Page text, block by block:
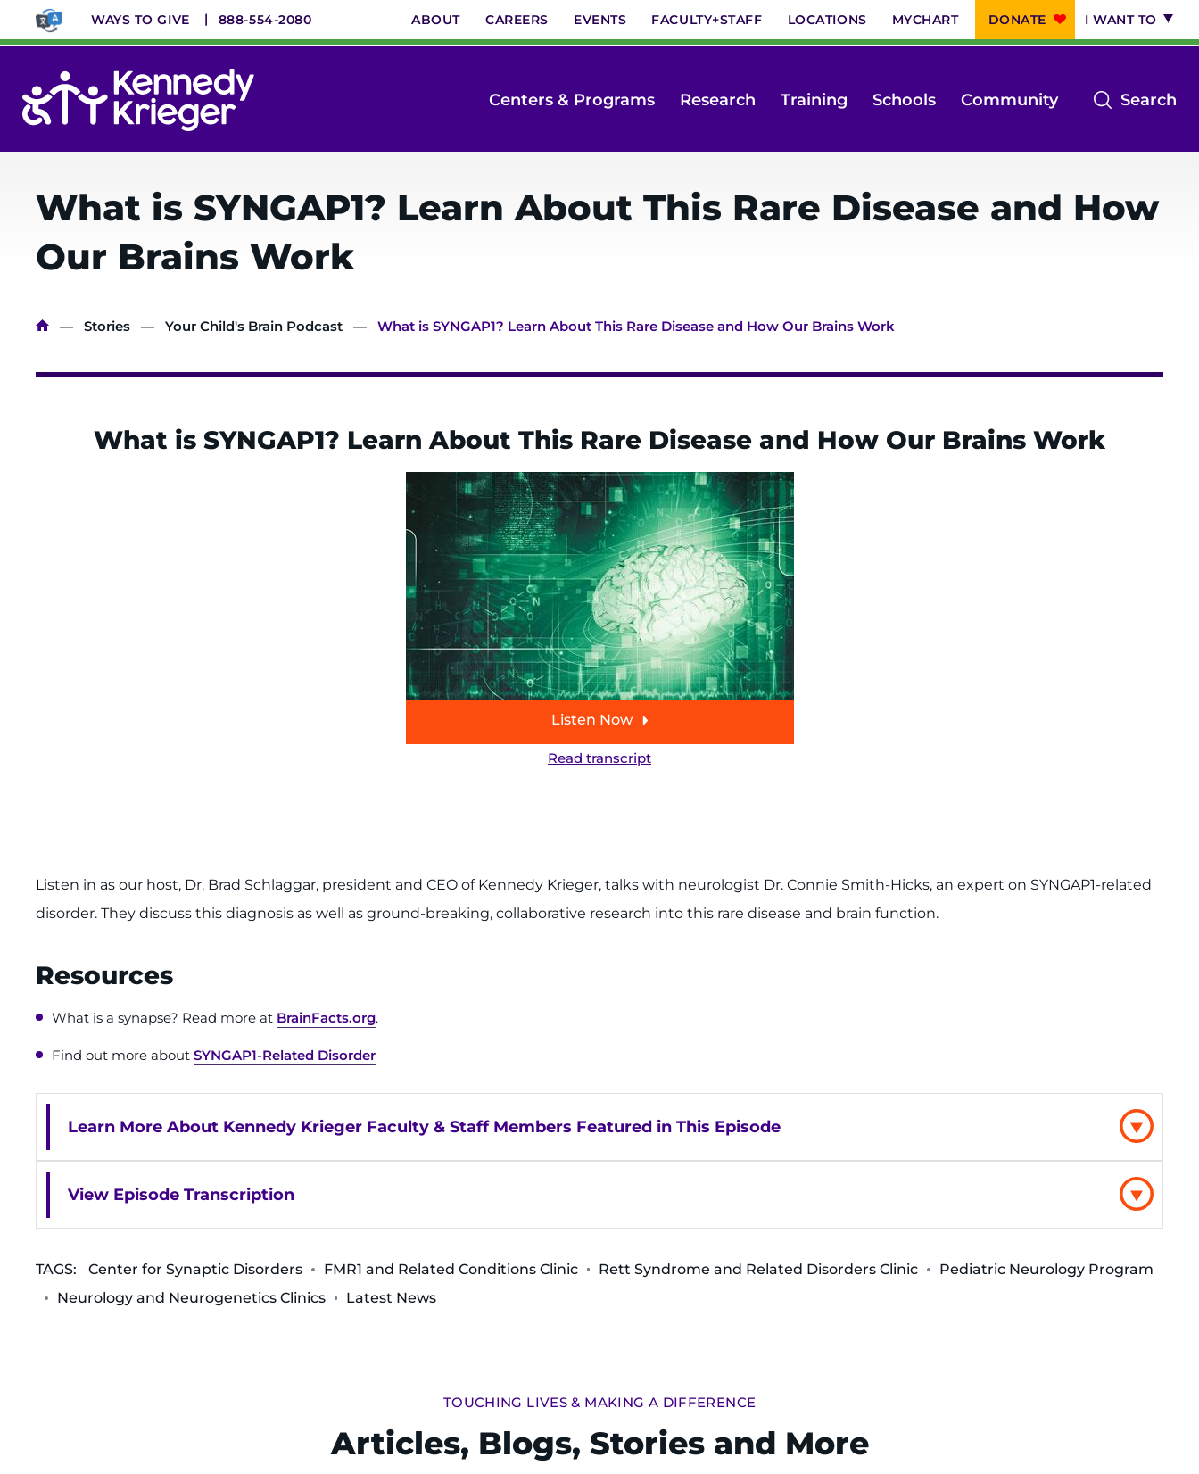
main
WAYS TO GIVE 888-554-2080 ABOUT CAREERS EVENTS FACULTY+STAFF LOCATIONS MYCHART DONATE I WANT TO
Search
Menu
Centers & Programs Research Training Schools Community
What is SYNGAP1? Learn About This Rare Disease and How
Our Brains Work
Breadcrumb
Stories Your Child's Brain Podcast What is SYNGAP1? Learn About This Rare Disease and How Our Brains Work
What is SYNGAP1? Learn About This Rare Disease and How Our Brains Work
Listen Now
Read transcript
Listen in as our host, Dr. Brad Schlaggar, president and CEO of Kennedy Krieger, talks with neurologist Dr. Connie Smith-Hicks, an expert on SYNGAP1-related
disorder. They discuss this diagnosis as well as ground-breaking, collaborative research into this rare disease and brain function.
Resources
What is a synapse? Read more at BrainFacts.org.
Find out more about SYNGAP1-Related Disorder
Learn More About Kennedy Krieger Faculty & Staff Members Featured in This Episode
View Episode Transcription
TAGS: Center for Synaptic Disorders FMR1 and Related Conditions Clinic Rett Syndrome and Related Disorders Clinic
Pediatric Neurology Program
Neurology and Neurogenetics Clinics
Latest News
TOUCHING LIVES & MAKING A DIFFERENCE
Articles, Blogs, Stories and More